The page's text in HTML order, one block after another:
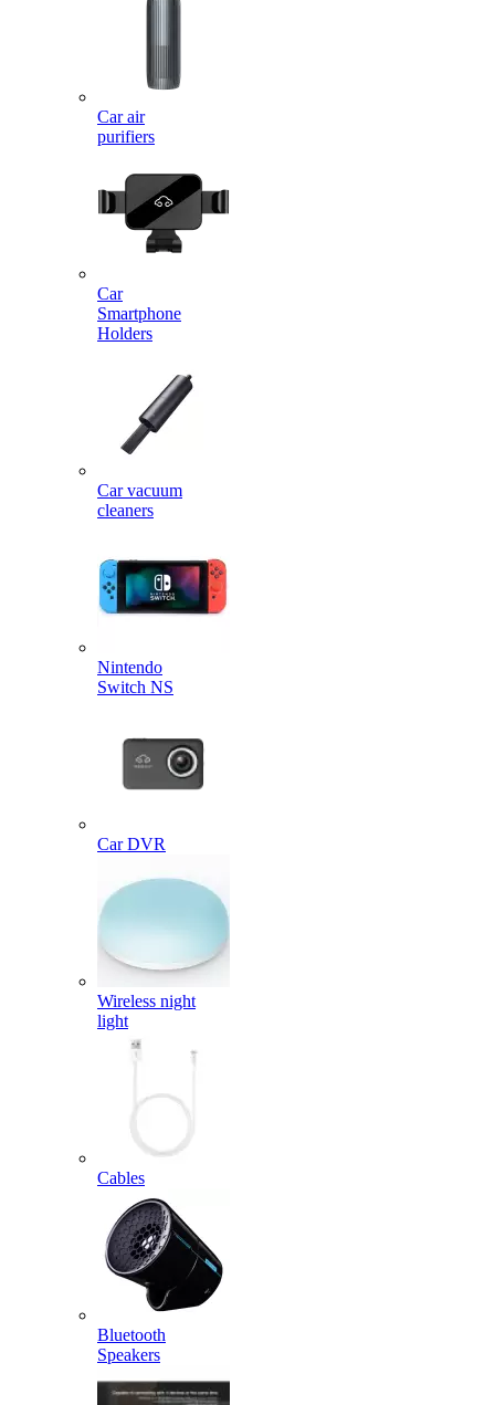
Car air
purifiers
Car
Smartphone
Holders
Car vacuum
cleaners
Nintendo
Switch NS
Car DVR
Wireless night
light
Cables
Bluetooth
Speakers